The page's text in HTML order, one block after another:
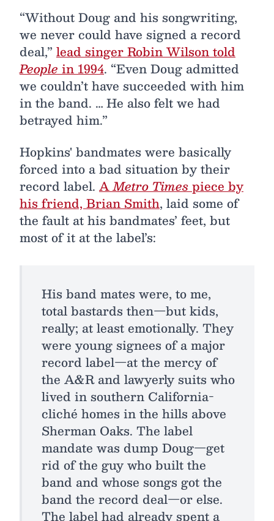
“Without Doug and his songwriting,
we never could have signed a record
deal,” lead singer Robin Wilson told
People in 1994. “Even Doug admitted
we couldn’t have succeeded with him
in the band. … He also felt we had
betrayed him.”
Hopkins' bandmates were basically
forced into a bad situation by their
record label. AMetro Timespiece by
his friend, Brian Smith, laid some of
the fault at his bandmates’ feet, but
most of it at the label’s:
His band mates were, to me,
total bastards then—but kids,
really; at least emotionally. They
were young signees of a major
record label—at the mercy of
the A&R and lawyerly suits who
lived in southern California-
cliché homes in the hills above
Sherman Oaks. The label
mandate was dump Doug—get
rid of the guy who built the
band and whose songs got the
band the record deal—or else.
The label had already spent a